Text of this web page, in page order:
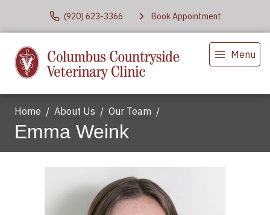
(920) 623-3366 Book Appointment
Menu
Home About Us Our Team
Emma Weink